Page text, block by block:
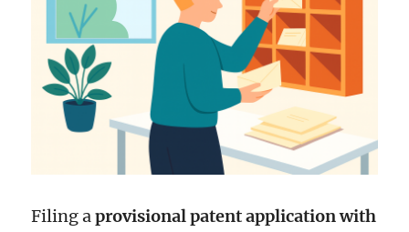
Filing aprovisional patent application with